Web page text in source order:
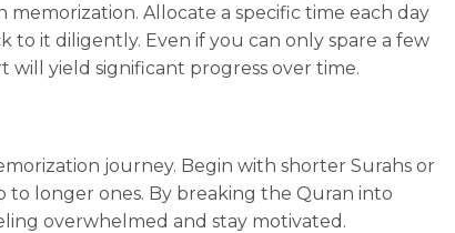
memorization. Allocate a specific time each day
to it diligently. Even if you can only spare a few
yield significant progress over time.
journey. Begin with shorter Surahs or
to longer ones. By breaking the Quran into
overwhelmed and stay motivated.